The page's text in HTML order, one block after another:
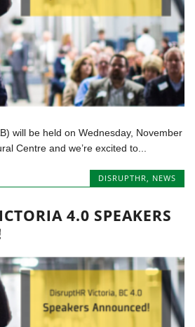
will be held on Wednesday, November
Centre and we’re excited to...
DISRUPTHR, NEWS
4.0 SPEAKERS